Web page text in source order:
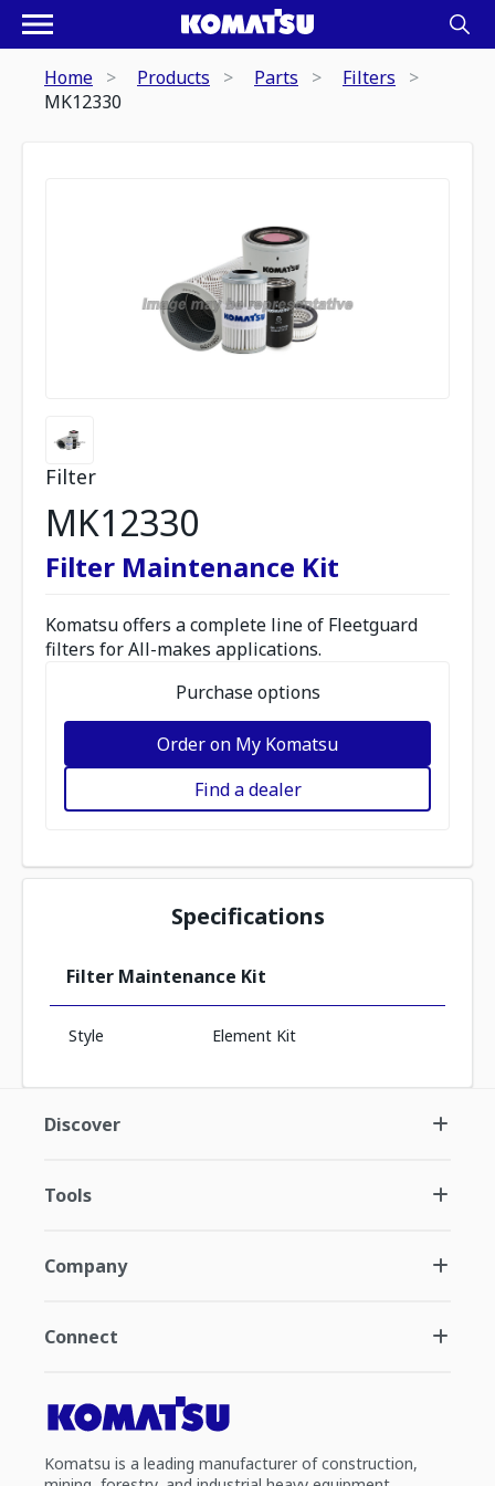
Home Products Parts
Filters
MK12330
Filter
MK12330
Filter Maintenance Kit
Komatsu offers a complete line of Fleetguard
filters for All-makes applications.
Purchase options
Order on My Komatsu
Find a dealer
Specifications
Filter Maintenance Kit
Style Element Kit
Discover
Tools
Company
Connect
Komatsu is a leading manufacturer of construction,